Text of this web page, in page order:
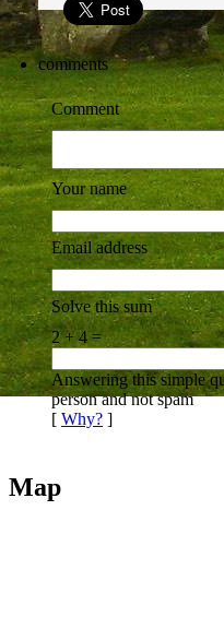
comments
Comment
Your name
Email address
Solve this sum
2 + 4 =
Answering this simple
person and not spam
[ Why? ]
Map